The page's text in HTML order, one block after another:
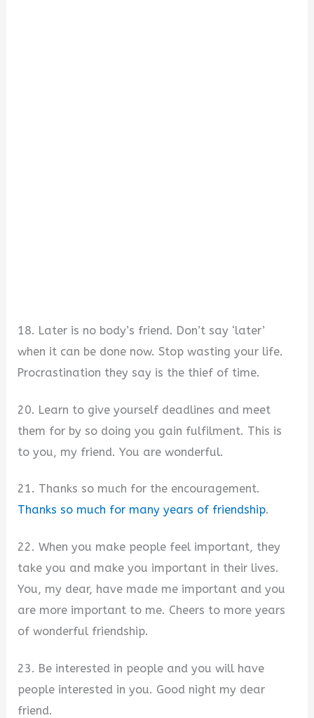
18. Later is no body’s friend. Don’t say ‘later’
when it can be done now. Stop wasting your life.
Procrastination they say is the thief of time.
20. Learn to give yourself deadlines and meet
them for by so doing you gain fulfilment. This is
to you, my friend. You are wonderful.
21. Thanks so much for the encouragement.
Thanks so much for many years of friendship.
22. When you make people feel important, they
take you and make you important in their lives.
You, my dear, have made me important and you
are more important to me. Cheers to more years
of wonderful friendship.
23. Be interested in people and you will have
people interested in you. Good night my dear
friend.